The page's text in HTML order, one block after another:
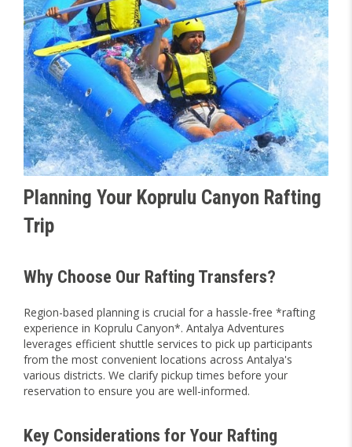
Planning Your Koprulu Canyon Rafting
Trip
Why Choose Our Rafting Transfers?
Region-based planning is crucial for a hassle-free *rafting
experience in Koprulu Canyon*. Antalya Adventures
leverages efficient shuttle services to pick up participants
from the most convenient locations across Antalya's
various districts. We clarify pickup times before your
reservation to ensure you are well-informed.
Key Considerations for Your Rafting